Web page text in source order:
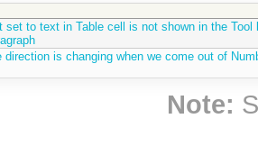
set to text in Table cell is not shown in the Tool
direction is changing when we come out of
Note: